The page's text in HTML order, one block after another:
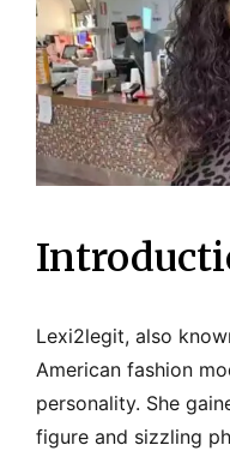
Lexi2legit, also
American fashion
personality. She
figure and sizzling